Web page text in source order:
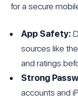
for a secure
App Safety:
sources like
and ratings
Strong
accounts and